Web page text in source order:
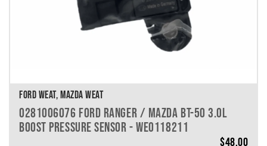
FORD WEAT, MAZDA WEAT
0281006076 FORD RANGER / MAZDA BT-50 3.0L
BOOST PRESSURE SENSOR - WE0118211
$48.00